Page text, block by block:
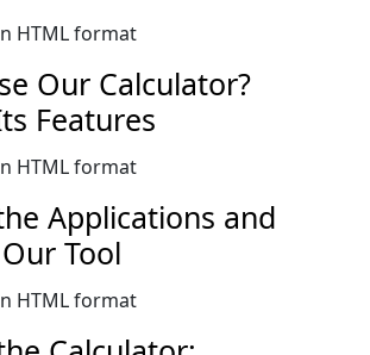
HTML format
Our Calculator?
Features
HTML format
Applications and
Tool
HTML format